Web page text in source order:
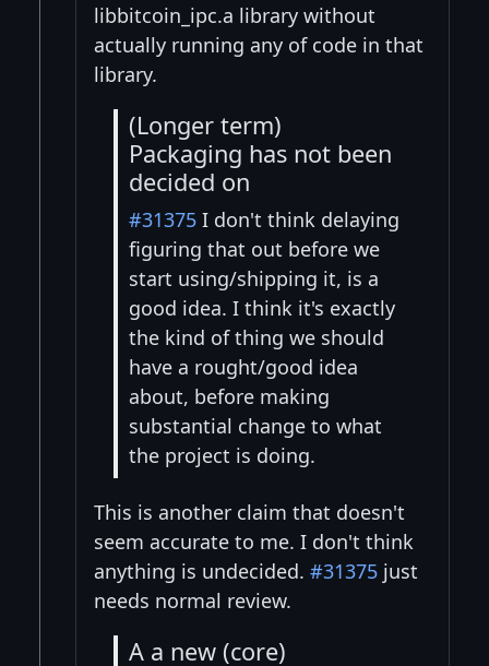
libbitcoin_ipc.a library without
actually running any of code in that
library.
(Longer term)
Packaging has not been
decided on
#31375 I don't think delaying
figuring that out before we
start using/shipping it, is a
good idea. I think it's exactly
the kind of thing we should
have a rought/good idea
about, before making
substantial change to what
the project is doing.
This is another claim that doesn't
seem accurate to me. I don't think
anything is undecided. #31375 just
needs normal review.
A a new (core)